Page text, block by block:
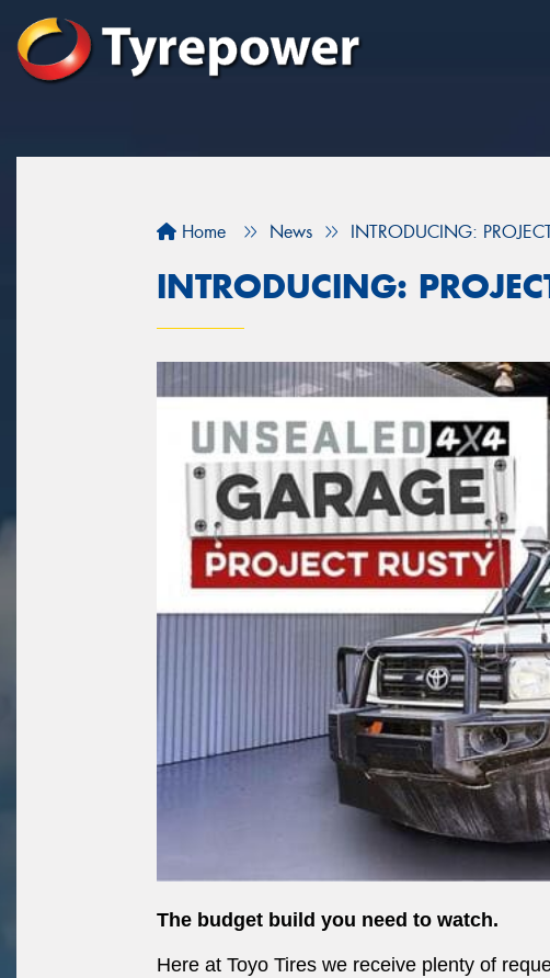
Home News INTRODUCING:
INTRODUCING:
The budget build you need to watch.
Here at Toyo Tires we receive plenty of